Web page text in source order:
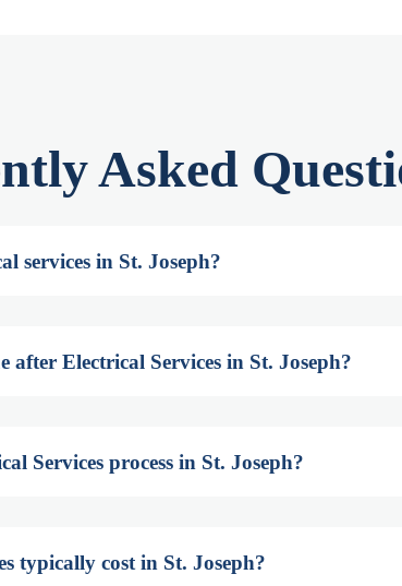
Asked
services in St. Joseph?
after Electrical Services in St. Joseph?
Services process in St. Joseph?
typically cost in St. Joseph?